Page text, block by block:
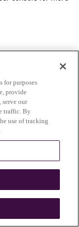
for purposes
provide
serve our
traffic. By
use of tracking
.